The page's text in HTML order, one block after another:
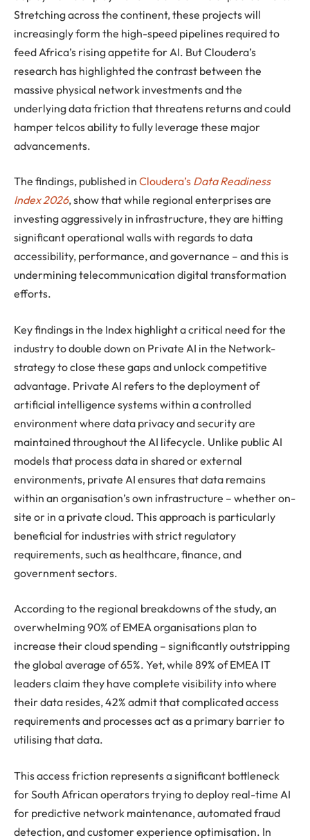
Stretching across the continent, these projects will
increasingly form the high-speed pipelines required to
feed Africa’s rising appetite for AI. But Cloudera’s
research has highlighted the contrast between the
massive physical network investments and the
underlying data friction that threatens returns and could
hamper telcos ability to fully leverage these major
advancements.
The findings, published in Cloudera’s Data Readiness
Index 2026, show that while regional enterprises are
investing aggressively in infrastructure, they are hitting
significant operational walls with regards to data
accessibility, performance, and governance – and this is
undermining telecommunication digital transformation
efforts.
Key findings in the Index highlight a critical need for the
industry to double down on Private AI in the Network-
strategy to close these gaps and unlock competitive
advantage. Private AI refers to the deployment of
artificial intelligence systems within a controlled
environment where data privacy and security are
maintained throughout the AI lifecycle. Unlike public AI
models that process data in shared or external
environments, private AI ensures that data remains
within an organisation’s own infrastructure – whether on-
site or in a private cloud. This approach is particularly
beneficial for industries with strict regulatory
requirements, such as healthcare, finance, and
government sectors.
According to the regional breakdowns of the study, an
overwhelming 90% of EMEA organisations plan to
increase their cloud spending – significantly outstripping
the global average of 65%. Yet, while 89% of EMEA IT
leaders claim they have complete visibility into where
their data resides, 42% admit that complicated access
requirements and processes act as a primary barrier to
utilising that data.
This access friction represents a significant bottleneck
for South African operators trying to deploy real-time AI
for predictive network maintenance, automated fraud
detection, and customer experience optimisation. In